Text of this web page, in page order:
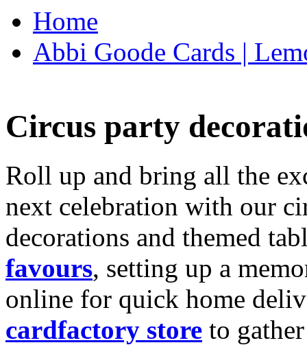
Home
Abbi Goode Cards |
Circus party
Roll up and bring all the
next celebration with our
decorations and themed
favours, setting up a
online for quick home
cardfactory store to